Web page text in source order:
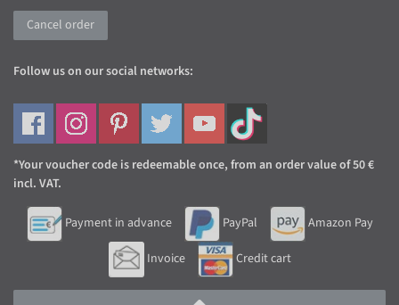
Cancel order
Follow us on our social networks:
*Your voucher code is redeemable once, from an order value of 50 €
incl. VAT.
Payment in advance PayPal
Amazon Pay
Invoice
Credit cart